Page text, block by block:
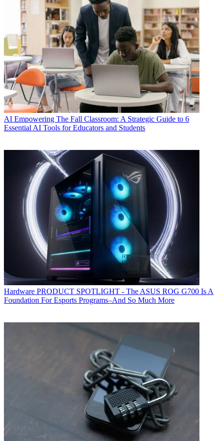
AI Empowering The Fall Classroom: A Strategic Guide to 6
Essential AI Tools for Educators and Students
Hardware PRODUCT SPOTLIGHT - The ASUS ROG G700 Is A
Foundation For Esports Programs–And So Much More